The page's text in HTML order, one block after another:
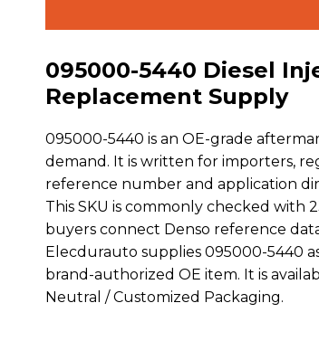
095000-5440 Diesel
Replacement Supply
095000-5440 is an OE-grade
demand. It is written for importers,
reference number and application
This SKU is commonly checked with
buyers connect Denso reference
Elecdurauto supplies 095000-5440
brand-authorized OE item. It is
Neutral / Customized Packaging.